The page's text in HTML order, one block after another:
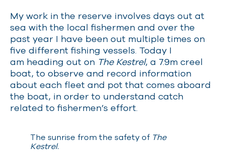
My work in the reserve involves days out at
sea with the local fishermen and over the
past year I have been out multiple times on
five different fishing vessels. Today I
am heading out on The Kestrel, a 7.9m creel
boat, to observe and record information
about each fleet and pot that comes aboard
the boat, in order to understand catch
related to fishermen’s effort.
The sunrise from the safety of The
Kestrel.